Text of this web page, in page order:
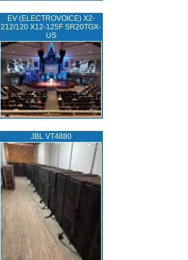
EV (ELECTROVOICE) X2-
212/120 X12-125F SR20TGX-
US
JBL VT4880